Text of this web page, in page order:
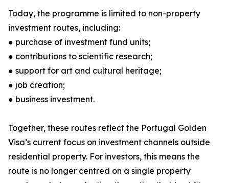
Today, the programme is limited to non-property
investment routes, including:
● purchase of investment fund units;
● contributions to scientific research;
● support for art and cultural heritage;
● job creation;
● business investment.
Together, these routes reflect the Portugal Golden
Visa’s current focus on investment channels outside
residential property. For investors, this means the
route is no longer centred on a single property